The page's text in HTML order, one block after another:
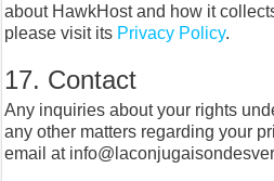
about HawkHost and how it
please visit its Privacy Policy.
17. Contact
Any inquiries about your rights
any other matters regarding your
email at